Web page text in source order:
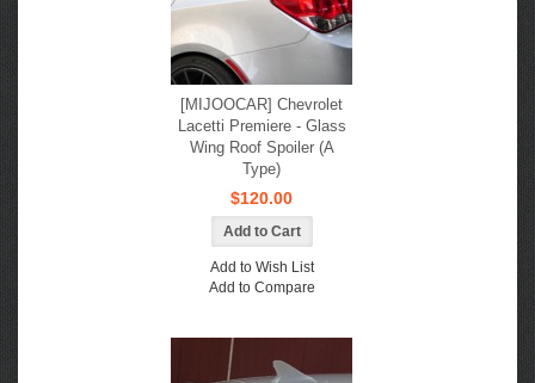
[MIJOOCAR] Chevrolet
Lacetti Premiere - Glass
Wing Roof Spoiler (A
Type)
$120.00
Add to Wish List
Add to Compare